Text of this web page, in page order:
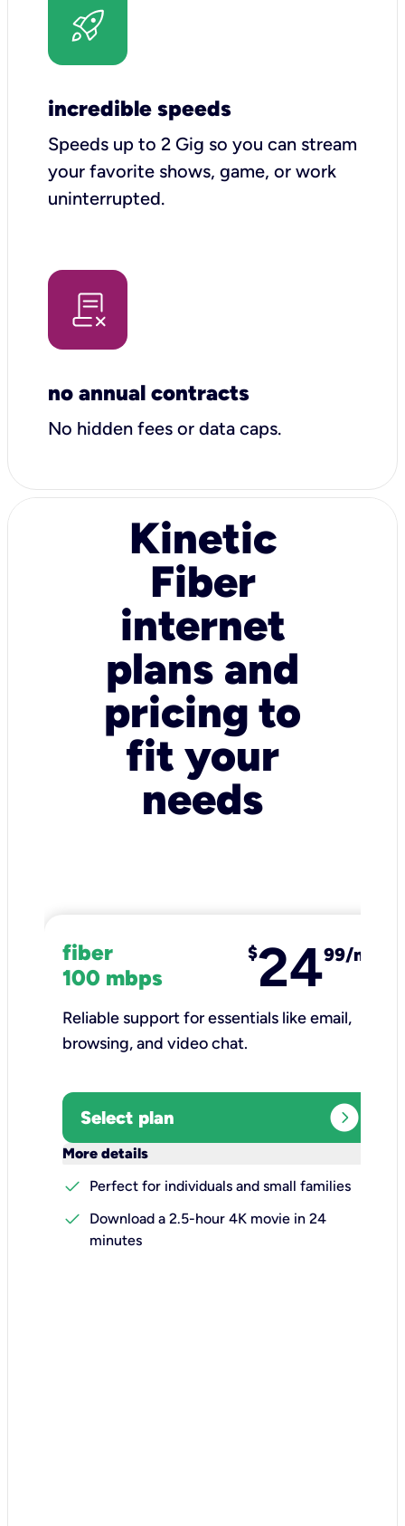
incredible speeds
Speeds up to 2 Gig so you can stream
your favorite shows, game, or work
uninterrupted.
no annual contracts
No hidden fees or data caps.
Kinetic
Fiber
internet
plans and
pricing to
fit your
needs
fiber
100 mbps
$2499/mo
Reliable support for essentials like email,
browsing, and video chat.​
Select plan expand_circle_right
More details
check
Perfect for individuals and small families
check
Download a 2.5-hour 4K movie in 24
minutes